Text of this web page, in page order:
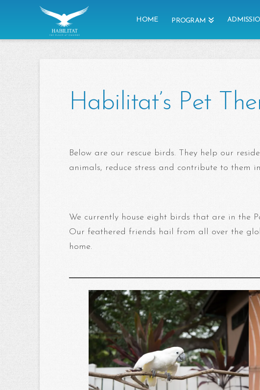
HOME PROGRAM
Habilitat’s Pet
Below are our rescue birds. They help our
animals, reduce stress and contribute to them
We currently house eight birds that are in the
Our feathered friends hail from all over the
home.